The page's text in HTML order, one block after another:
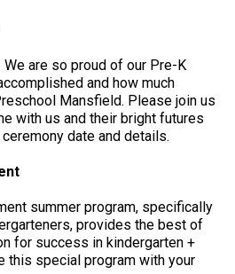
We are so proud of our Pre-K
and how much
Mansfield. Please join us
with us and their bright futures
date and details.
summer program, specifically
provides the best of
for success in kindergarten +
this special program with your